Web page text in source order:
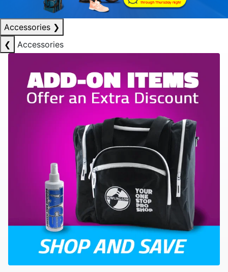
Accessories ❯
❮
Accessories